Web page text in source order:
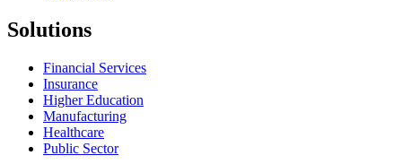
Solutions
Financial Services
Insurance
Higher Education
Manufacturing
Healthcare
Public Sector